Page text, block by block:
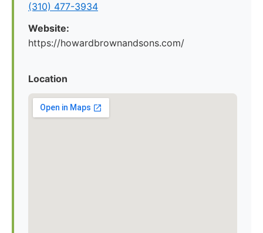
(310) 477-3934
Website:
https://howardbrownandsons.com/
Location